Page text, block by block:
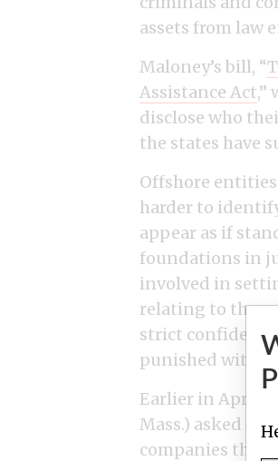
assets from law
Maloney’s bill, “
Assistance Act,”
disclose who
the states have
Offshore
harder to
appear as if
foundations in
involved in
relating to the
strict
punished with
Earlier in April,
Mass.) asked
companies that